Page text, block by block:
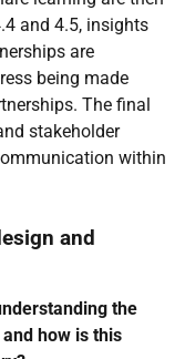
and 4.5, insights
are
being made
The final
stakeholder
within
and
the
how is this